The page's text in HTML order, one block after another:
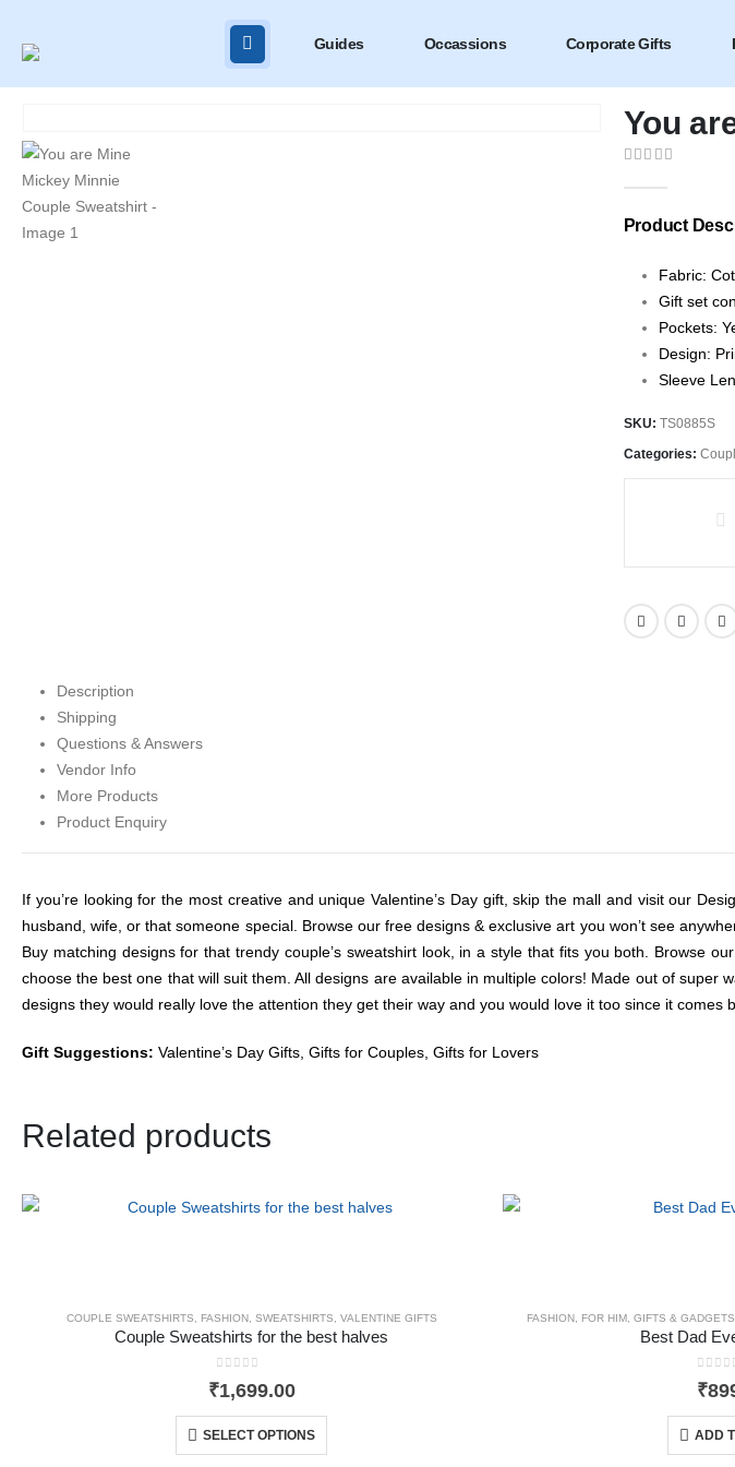
Guides Occassions Corporate Gifts
You
Product
Fabric:
Gift set
Pockets:
Design:
Sleeve
SKU: TS0885S
Categories:
Description
Shipping
Questions & Answers
Vendor Info
More Products
Product Enquiry
If you’re looking for the most creative and unique Valentine’s Day gift, skip the mall and visit our
husband, wife, or that someone special. Browse our free designs & exclusive art you won’t see
Buy matching designs for that trendy couple’s sweatshirt look, in a style that fits you both. Browse
choose the best one that will suit them. All designs are available in multiple colors! Made out of super
designs they would really love the attention they get their way and you would love it too since it comes
Gift Suggestions: Valentine’s Day Gifts, Gifts for Couples, Gifts for Lovers
Related products
COUPLE SWEATSHIRTS FASHION, SWEATSHIRTS VALENTINE GIFTS
Couple Sweatshirts for the best halves
0
₹1,699.00
SELECT OPTIONS
FASHION FOR HIM ,GIFTS & GADGETS
Best Dad
0out
₹
ADD